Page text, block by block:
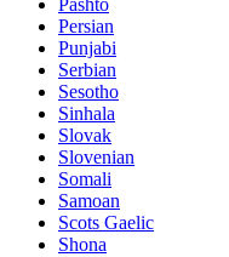
Pashto
Persian
Punjabi
Serbian
Sesotho
Sinhala
Slovak
Slovenian
Somali
Samoan
Scots Gaelic
Shona